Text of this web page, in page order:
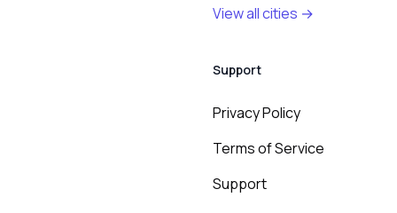
View all cities →
Support
Privacy Policy
Terms of Service
Support